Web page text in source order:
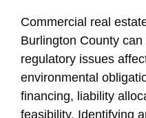
Commercial real
Burlington County
regulatory issues
environmental
financing, liability
feasibility. Identifying